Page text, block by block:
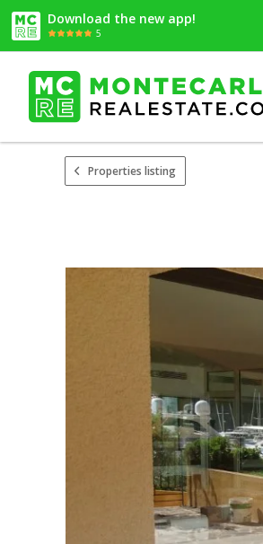
Download the new app!
5
Properties listing